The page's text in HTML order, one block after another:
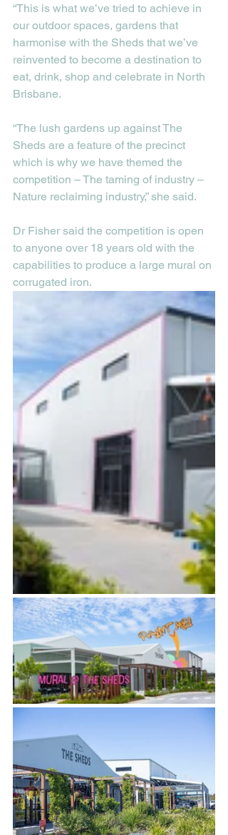
“This is what we’ve tried to achieve in
our outdoor spaces, gardens that
harmonise with the Sheds that we’ve
reinvented to become a destination to
eat, drink, shop and celebrate in North
Brisbane.
“The lush gardens up against The
Sheds are a feature of the precinct
which is why we have themed the
competition – The taming of industry –
Nature reclaiming industry,” she said.
Dr Fisher said the competition is open
to anyone over 18 years old with the
capabilities to produce a large mural on
corrugated iron.